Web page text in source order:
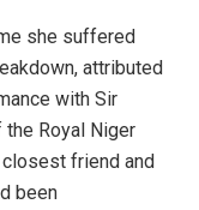
she suffered
attributed
with Sir
Royal Niger
closest friend and
been